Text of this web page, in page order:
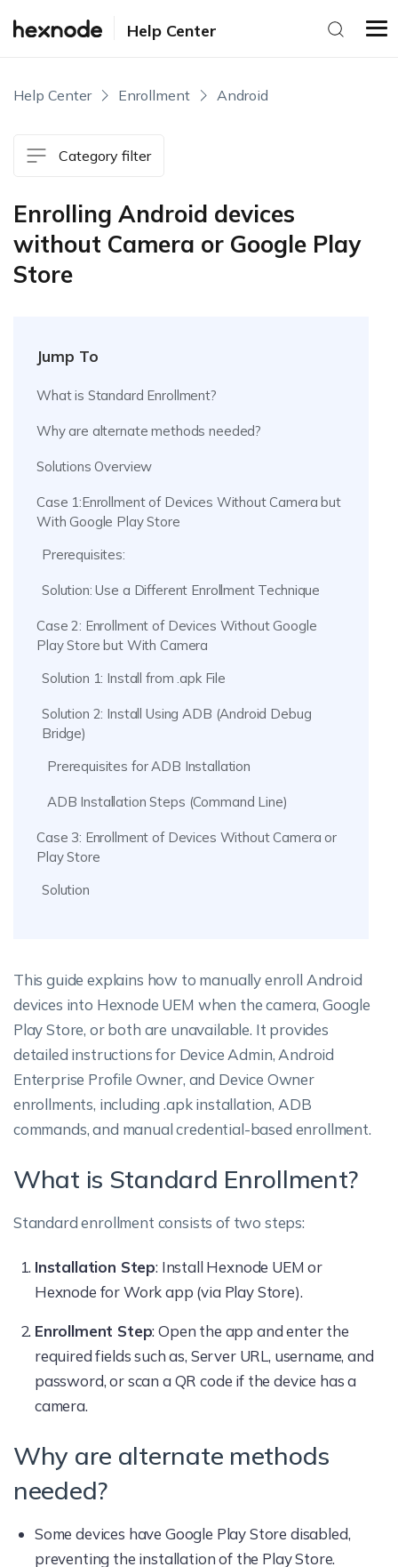
Help Center
Help Center Enrollment Android
Category filter
Enrolling Android devices
without Camera or Google Play
Store
Jump To
What is Standard Enrollment?
Why are alternate methods needed?
Solutions Overview
Case 1:Enrollment of Devices Without Camera but
With Google Play Store
Prerequisites:
Solution: Use a Different Enrollment Technique
Case 2: Enrollment of Devices Without Google
Play Store but With Camera
Solution 1: Install from .apk File
Solution 2: Install Using ADB (Android Debug
Bridge)
Prerequisites for ADB Installation
ADB Installation Steps (Command Line)
Case 3: Enrollment of Devices Without Camera or
Play Store
Solution
This guide explains how to manually enroll Android
devices into Hexnode UEM when the camera, Google
Play Store, or both are unavailable. It provides
detailed instructions for Device Admin, Android
Enterprise Profile Owner, and Device Owner
enrollments, including .apk installation, ADB
commands, and manual credential-based enrollment.
What is Standard Enrollment?
Standard enrollment consists of two steps:
Installation Step: Install Hexnode UEM or
Hexnode for Work app (via Play Store).
Enrollment Step: Open the app and enter the
required fields such as, Server URL, username, and
password, or scan a QR code if the device has a
camera.
Why are alternate methods
needed?
Some devices have Google Play Store disabled,
preventing the installation of the Play Store.